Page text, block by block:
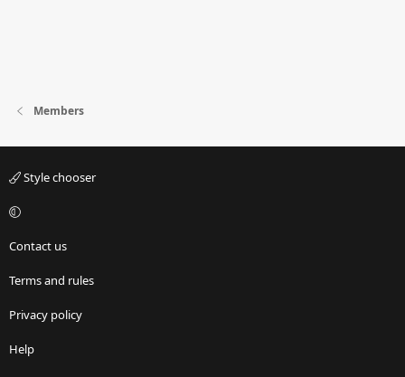
Members
Style chooser
Contact us
Terms and rules
Privacy policy
Help